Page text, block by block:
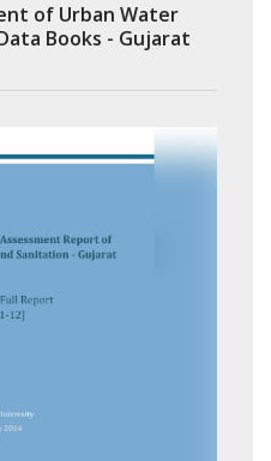
of Urban Water
Books - Gujarat